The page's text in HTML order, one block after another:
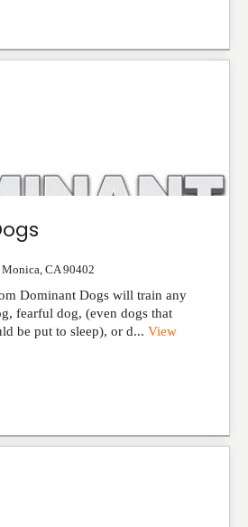
Monica CA 90402
Dominant Dogs will train any
fearful dog, (even dogs that
be put to sleep), or d... View